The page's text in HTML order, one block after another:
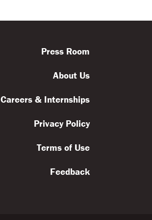
Press Room
About Us
Careers & Internships
Privacy Policy
Terms of Use
Feedback